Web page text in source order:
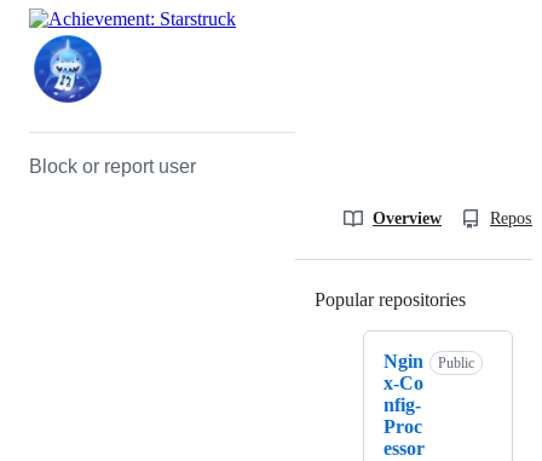
Block or report user
Overview
Popular repositories
Ngin
x-Co
nfig-
Proc
essor
Public